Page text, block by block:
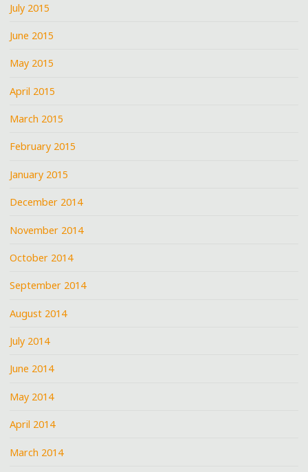
July 2015
June 2015
May 2015
April 2015
March 2015
February 2015
January 2015
December 2014
November 2014
October 2014
September 2014
August 2014
July 2014
June 2014
May 2014
April 2014
March 2014